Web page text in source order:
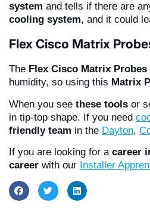
system and tells if there are
cooling system, and it could
Flex Cisco Matrix
The Flex Cisco Matrix Probes
humidity, so using this Matrix
When you see these tools or
in tip-top shape. If you need
friendly team in the Dayton,
If you are looking for a career
career with our Installer